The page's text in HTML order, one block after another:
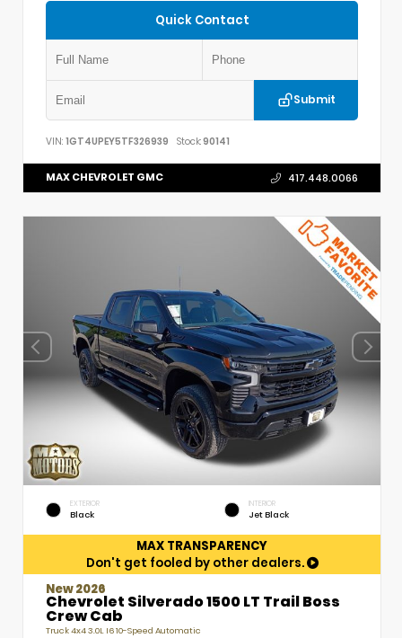
Quick Contact
Submit
VIN: 1GT4UPEY5TF326939 Stock:90141
MAX CHEVROLET GMC 417.448.0066
EXTERIOR
Black
INTERIOR
Jet Black
MAX TRANSPARENCY
Don't get fooled by other dealers.
New 2026
Chevrolet Silverado 1500 LT Trail Boss
Crew Cab
Truck 4x4 3.0L I6 10-Speed Automatic